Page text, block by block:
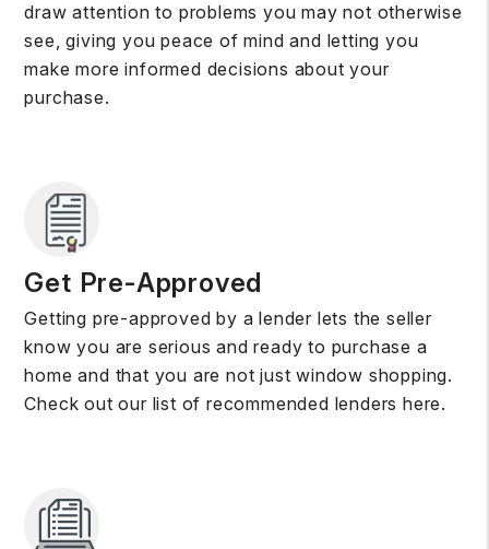
draw attention to problems you may not otherwise
see, giving you peace of mind and letting you
make more informed decisions about your
purchase.
Get Pre-Approved
Getting pre-approved by a lender lets the seller
know you are serious and ready to purchase a
home and that you are not just window shopping.
Check out our list of recommended lenders here.